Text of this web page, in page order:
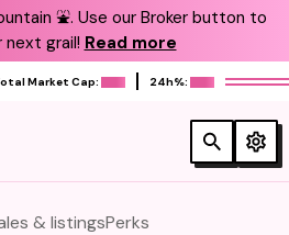
⛲️. Use our Broker button to
next grail! Read more
Market Cap: 24h%:
& listingsPerks